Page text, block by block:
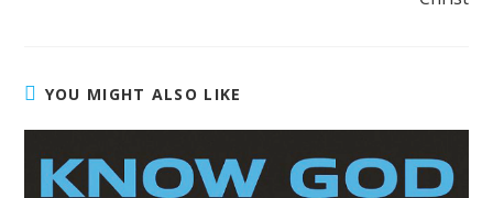
YOU MIGHT ALSO LIKE